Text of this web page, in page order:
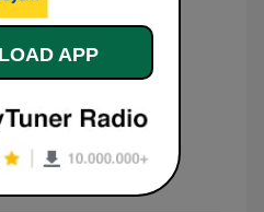
Momm
Off (feat. Jon)
APP